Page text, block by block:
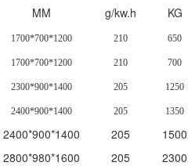
MM g/kw.h KG
1700*700*1200 210 650
1700*700*1200 210 700
2300*900*1400 205 1250
2400*900*1400 205 1350
2400*900*1400 205
1500
2800*980*1600 205
2300